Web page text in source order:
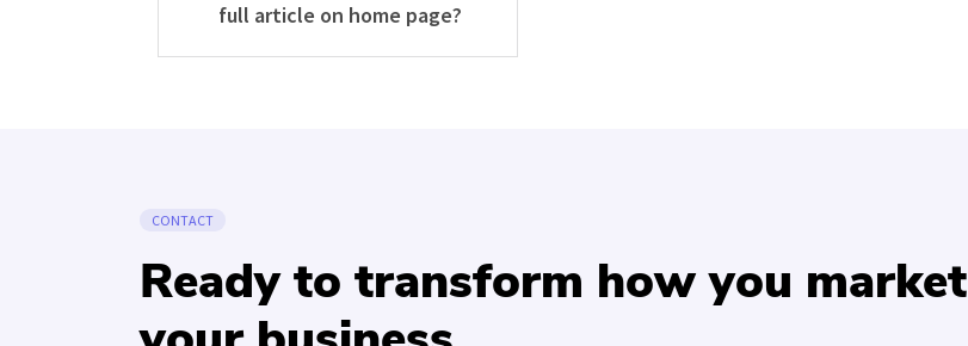
full article on home page?
CONTACT
Ready to transform how you market